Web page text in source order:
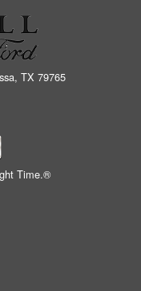
TX 79765
Time.®